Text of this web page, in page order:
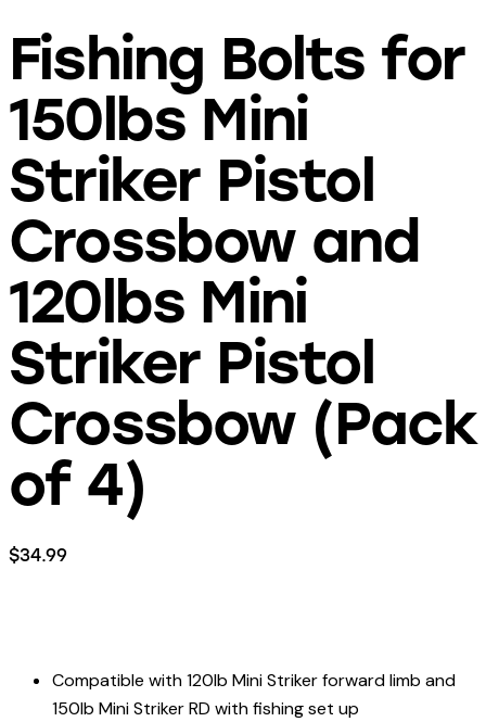
Fishing Bolts for
150lbs Mini
Striker Pistol
Crossbow and
120lbs Mini
Striker Pistol
Crossbow (Pack
of 4)
$34.99
Compatible with 120lb Mini Striker forward limb and
150lb Mini Striker RD with fishing set up